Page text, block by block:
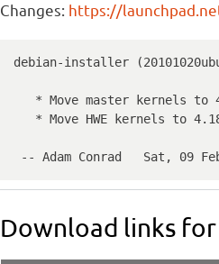
Changes: https://
debian-installer
-- Adam Conrad   Sat, 09
Download links